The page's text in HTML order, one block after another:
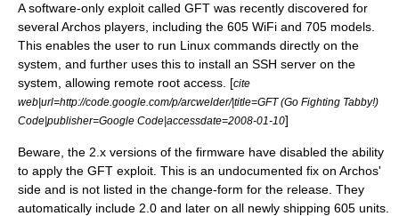
A software-only exploit called GFT was recently discovered for
several Archos players, including the 605 WiFi and 705 models.
This enables the user to run Linux commands directly on the
system, and further uses this to install an SSH server on the
system, allowing remote root access. [cite
web|url=http://code.google.com/p/arcwelder/|title=GFT (Go Fighting Tabby!)
Code|publisher=Google Code|accessdate=2008-01-10]
Beware, the 2.x versions of the firmware have disabled the ability
to apply the GFT exploit. This is an undocumented fix on Archos'
side and is not listed in the change-form for the release. They
automatically include 2.0 and later on all newly shipping 605 units.